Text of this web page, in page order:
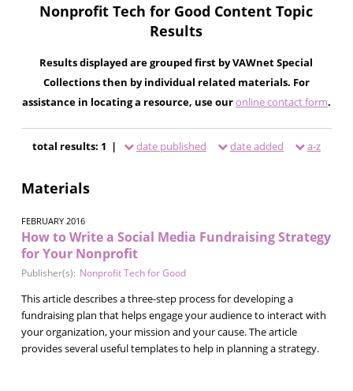
Nonprofit Tech for Good Content Topic
Results
Results displayed are grouped first by VAWnet Special
Collections then by individual related materials. For
assistance in locating a resource, use ouronline contact form.
total results: 1 | date published date added a-z
Materials
FEBRUARY 2016
How to Write a Social Media Fundraising Strategy
for Your Nonprofit
Publisher(s): Nonprofit Tech for Good
This article describes a three-step process for developing a
fundraising plan that helps engage your audience to interact with
your organization, your mission and your cause. The article
provides several useful templates to help in planning a strategy.